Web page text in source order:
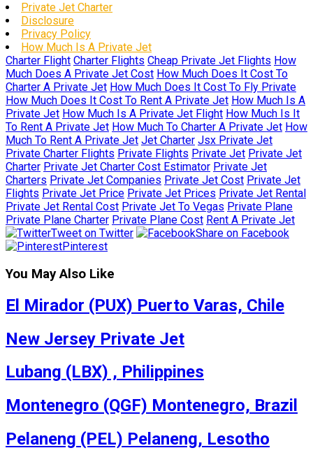
Private Jet Charter
Disclosure
Privacy Policy
How Much Is A Private Jet
Charter Flight Charter Flights Cheap Private Jet Flights How
Much Does A Private Jet Cost How Much Does It Cost To
Charter A Private Jet How Much Does It Cost To Fly Private
How Much Does It Cost To Rent A Private Jet How Much Is A
Private Jet How Much Is A Private Jet Flight How Much Is It
To Rent A Private Jet How Much To Charter A Private Jet How
Much To Rent A Private Jet Jet Charter Jsx Private Jet
Private Charter Flights Private Flights Private Jet Private Jet
Charter Private Jet Charter Cost Estimator Private Jet
Charters Private Jet Companies Private Jet Cost Private Jet
Flights Private Jet Price Private Jet Prices Private Jet Rental
Private Jet Rental Cost Private Jet To Vegas Private Plane
Private Plane Charter Private Plane Cost Rent A Private Jet
Tweet on Twitter
Share on Facebook
Pinterest
You May Also Like
El Mirador (PUX) Puerto Varas, Chile
New Jersey Private Jet
Lubang (LBX) , Philippines
Montenegro (QGF) Montenegro, Brazil
Pelaneng (PEL) Pelaneng, Lesotho